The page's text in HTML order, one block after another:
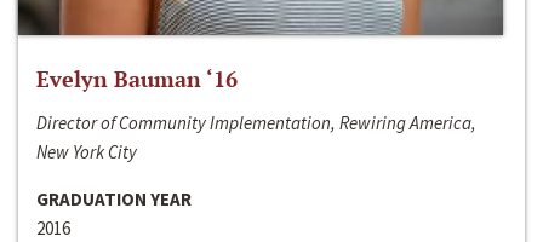
Evelyn Bauman ‘16
Director of Community Implementation, Rewiring America,
New York City
GRADUATION YEAR
2016